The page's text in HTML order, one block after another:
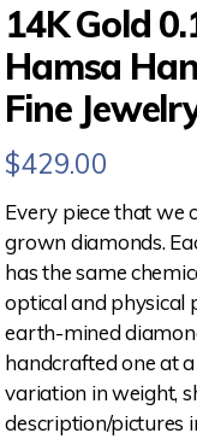
14K Gold
Hamsa
Fine
$429.00
Every piece that we
grown diamonds.
has the same
optical and physical
earth-mined
handcrafted one at
variation in weight,
description/pictures